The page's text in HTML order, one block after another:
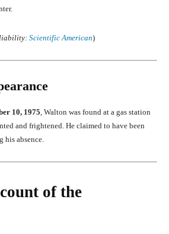
Scientific American)
10, 1975 , Walton was found at a gas station
and frightened. He claimed to have been
his absence.
of the